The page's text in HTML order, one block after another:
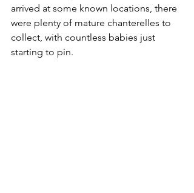
arrived at some known locations, there
were plenty of mature chanterelles to
collect, with countless babies just
starting to pin.